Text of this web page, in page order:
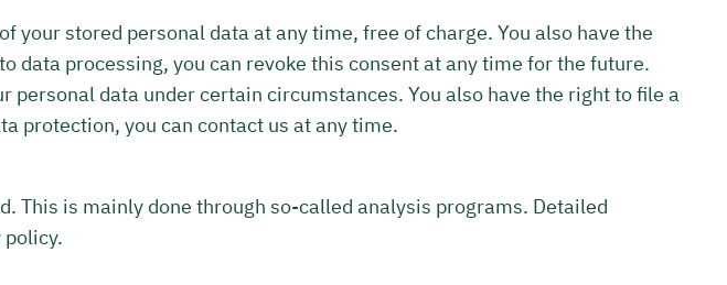
stored personal data at any time, free of charge. You also have the
processing, you can revoke this consent at any time for the future.
data under certain circumstances. You also have the right to file a
protection, you can contact us at any time.
This is mainly done through so-called analysis programs. Detailed